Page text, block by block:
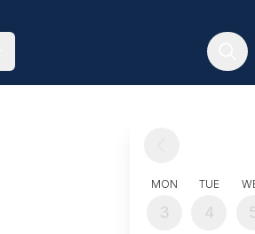
MON
3
TUE
4